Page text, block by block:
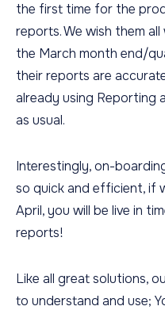
the first time for the
reports. We wish them
the March month end/
their reports are
already using Reporting
as usual.
Interestingly, on-
so quick and efficient, if
April, you will be live in
reports!
Like all great solutions,
to understand and use;